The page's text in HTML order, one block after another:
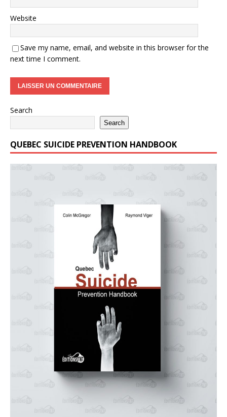
Website
Save my name, email, and website in this browser for the
next time I comment.
Search
Search
QUEBEC SUICIDE PREVENTION HANDBOOK